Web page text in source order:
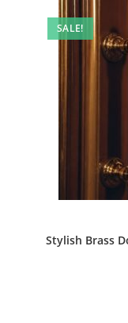
SALE!
Stylish Brass